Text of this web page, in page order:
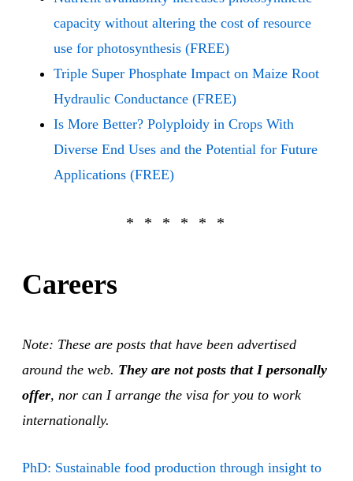
capacity without altering the cost of resource
use for photosynthesis (FREE)
Triple Super Phosphate Impact on Maize Root
Hydraulic Conductance (FREE)
Is More Better? Polyploidy in Crops With
Diverse End Uses and the Potential for Future
Applications (FREE)
Careers
Note: These are posts that have been advertised
around the web. They are not posts that I personally
offer, nor can I arrange the visa for you to work
internationally.
PhD: Sustainable food production through insight to